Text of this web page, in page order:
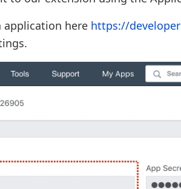
application here https://